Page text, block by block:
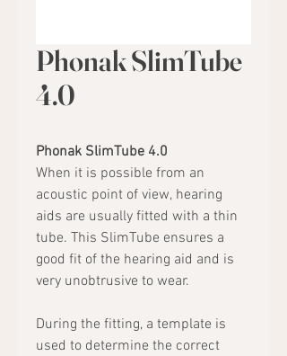
Phonak SlimTube
4.0
Phonak SlimTube 4.0
When it is possible from an
acoustic point of view, hearing
aids are usually fitted with a thin
tube. This SlimTube ensures a
good fit of the hearing aid and is
very unobtrusive to wear.
During the fitting, a template is
used to determine the correct